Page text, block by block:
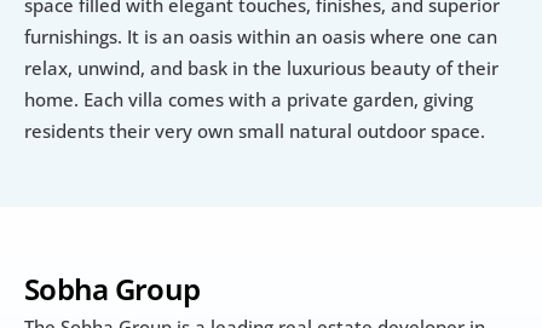
Sobha Group
space filled with elegant touches, finishes, and superior
furnishings. It is an oasis within an oasis where one can
relax, unwind, and bask in the luxurious beauty of their
home. Each villa comes with a private garden, giving
residents their very own small natural outdoor space.